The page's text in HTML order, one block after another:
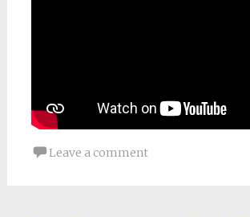
Leave a comment